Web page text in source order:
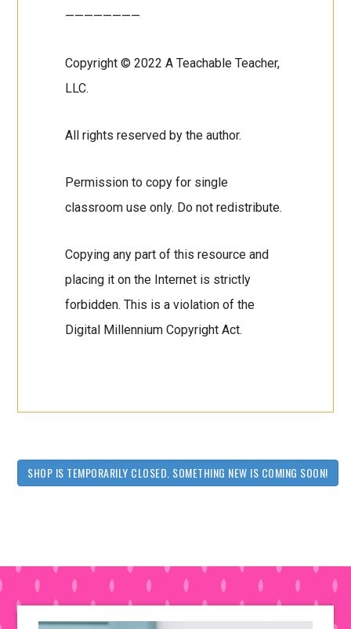
————————
Copyright © 2022 A Teachable Teacher,
LLC.
All rights reserved by the author.
Permission to copy for single
classroom use only. Do not redistribute.
Copying any part of this resource and
placing it on the Internet is strictly
forbidden. This is a violation of the
Digital Millennium Copyright Act.
SHOP IS TEMPORARILY CLOSED. SOMETHING NEW IS COMING SOON!